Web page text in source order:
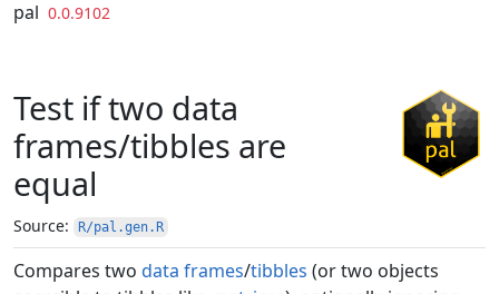
Skip to contents
pal 0.0.9102
Test if two data
frames/tibbles are
equal
Source: R/pal.gen.R
Compares two data frames/tibbles (or two objects